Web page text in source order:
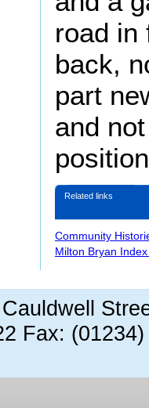
road in
back,
part
and
Related links
Community
Milton Bryan
Fax: